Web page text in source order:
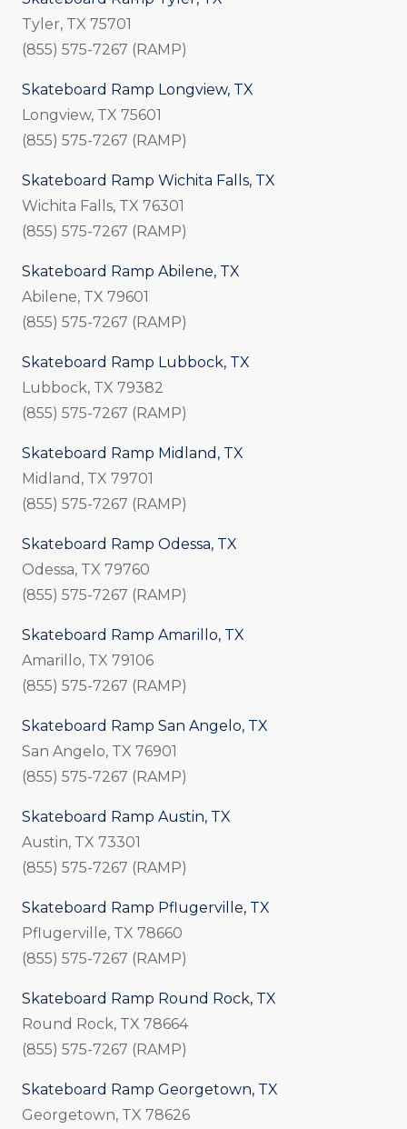
Tyler, TX 75701
(855) 575-7267 (RAMP)
Skateboard Ramp Longview, TX
Longview, TX 75601
(855) 575-7267 (RAMP)
Skateboard Ramp Wichita Falls, TX
Wichita Falls, TX 76301
(855) 575-7267 (RAMP)
Skateboard Ramp Abilene, TX
Abilene, TX 79601
(855) 575-7267 (RAMP)
Skateboard Ramp Lubbock, TX
Lubbock, TX 79382
(855) 575-7267 (RAMP)
Skateboard Ramp Midland, TX
Midland, TX 79701
(855) 575-7267 (RAMP)
Skateboard Ramp Odessa, TX
Odessa, TX 79760
(855) 575-7267 (RAMP)
Skateboard Ramp Amarillo, TX
Amarillo, TX 79106
(855) 575-7267 (RAMP)
Skateboard Ramp San Angelo, TX
San Angelo, TX 76901
(855) 575-7267 (RAMP)
Skateboard Ramp Austin, TX
Austin, TX 73301
(855) 575-7267 (RAMP)
Skateboard Ramp Pflugerville, TX
Pflugerville, TX 78660
(855) 575-7267 (RAMP)
Skateboard Ramp Round Rock, TX
Round Rock, TX 78664
(855) 575-7267 (RAMP)
Skateboard Ramp Georgetown, TX
Georgetown, TX 78626